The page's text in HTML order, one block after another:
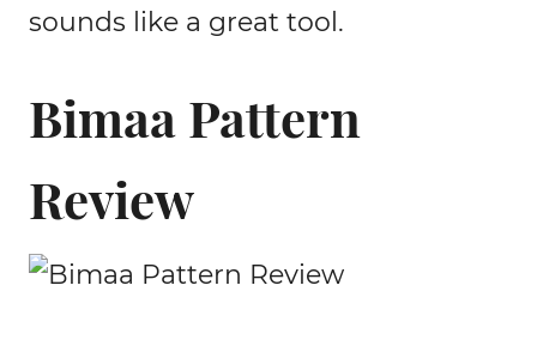
sounds like a great tool.
Bimaa Pattern
Review